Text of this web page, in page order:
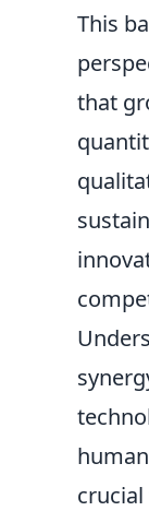
This
that